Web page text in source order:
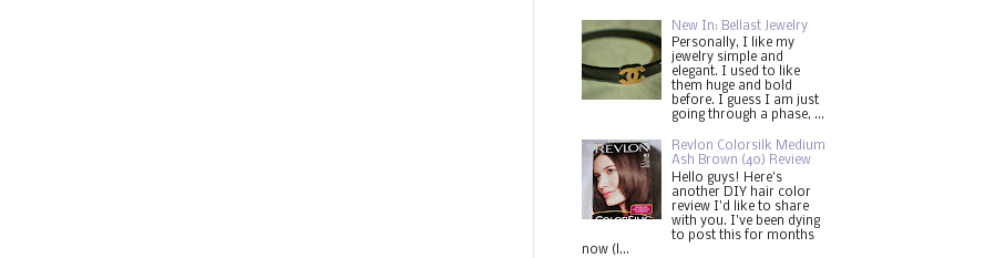
New In: Bellast Jewelry
Personally, I like my
jewelry simple and
elegant. I used to like
them huge and bold
before. I guess I am just
going through a phase, ...
Revlon Colorsilk Medium
Ash Brown (40) Review
Hello guys! Here's
another DIY hair color
review I'd like to share
with you. I've been dying
to post this for months
now (l...